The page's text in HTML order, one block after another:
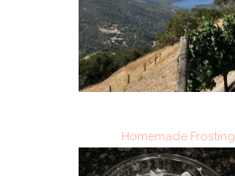
Homemade Frosting